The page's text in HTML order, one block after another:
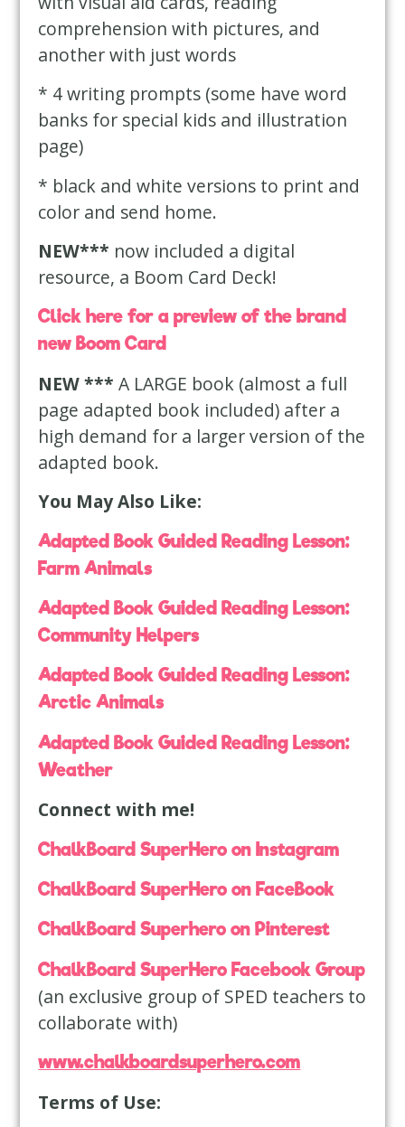
comprehension with pictures, and
another with just words
* 4 writing prompts (some have word
banks for special kids and illustration
page)
* black and white versions to print and
color and send home.
NEW*** now included a digital
resource, a Boom Card Deck!
Click here for a preview of the brand
new Boom Card
NEW *** A LARGE book (almost a full
page adapted book included) after a
high demand for a larger version of the
adapted book.
You May Also Like:
Adapted Book Guided Reading Lesson:
Farm Animals
Adapted Book Guided Reading Lesson:
Community Helpers
Adapted Book Guided Reading Lesson:
Arctic Animals
Adapted Book Guided Reading Lesson:
Weather
Connect with me!
ChalkBoard SuperHero on Instagram
ChalkBoard SuperHero on FaceBook
ChalkBoard Superhero on Pinterest
ChalkBoard SuperHero Facebook Group
(an exclusive group of SPED teachers to
collaborate with)
www.chalkboardsuperhero.com
Terms of Use: